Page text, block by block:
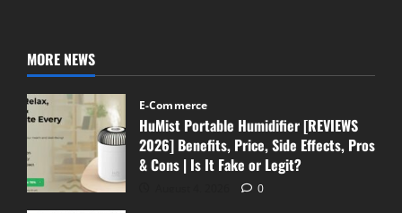
MORE NEWS
E-Commerce
HuMist Portable Humidifier [REVIEWS
2026] Benefits, Price, Side Effects, Pros
& Cons | Is It Fake or Legit?
0